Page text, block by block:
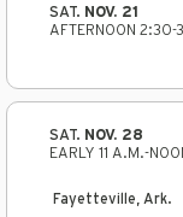
SAT. NOV. 21
AFTERNOON 2:30-
SAT. NOV. 28
EARLY 11 A.M.-
Fayetteville, Ark.